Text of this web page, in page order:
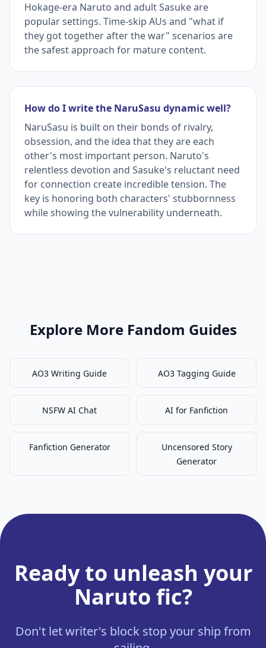
Hokage-era Naruto and adult Sasuke are
popular settings. Time-skip AUs and "what if
they got together after the war" scenarios are
the safest approach for mature content.
How do I write the NaruSasu dynamic well?
NaruSasu is built on their bonds of rivalry,
obsession, and the idea that they are each
other's most important person. Naruto's
relentless devotion and Sasuke's reluctant need
for connection create incredible tension. The
key is honoring both characters' stubbornness
while showing the vulnerability underneath.
Explore More Fandom Guides
AO3 Writing Guide AO3 Tagging Guide
NSFW AI Chat AI for Fanfiction
Fanfiction Generator
Uncensored Story
Generator
Ready to unleash your
Naruto fic?
Don't let writer's block stop your ship from